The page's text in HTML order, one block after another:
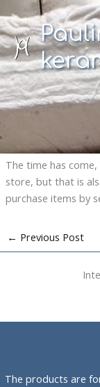
to
content
The time has
store, but that is
purchase items by
← Previous Post
The products are